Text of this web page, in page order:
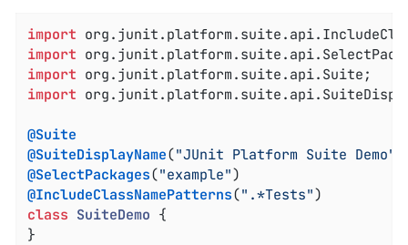
import
import
import
import
@Suite
@SuiteDisplayName("JUnit Platform Suite Demo"
@SelectPackages("example"
@IncludeClassNamePatterns(".*Tests"
class SuiteDemo {
}